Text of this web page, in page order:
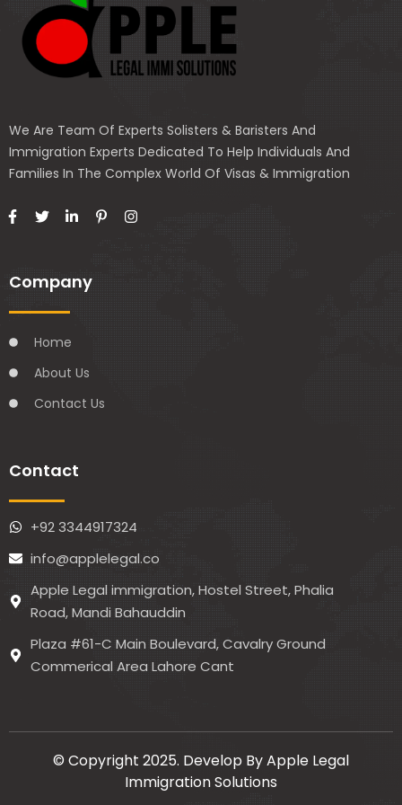
We Are Team Of Experts Solisters & Baristers And
Immigration Experts Dedicated To Help Individuals And
Families In The Complex World Of Visas & Immigration
Company
Home
About Us
Contact Us
Contact
+92 3344917324
info@applelegal.co
Apple Legal immigration, Hostel Street, Phalia
Road, Mandi Bahauddin
Plaza #61-C Main Boulevard, Cavalry Ground
Commerical Area Lahore Cant
© Copyright 2025. Develop By Apple Legal
Immigration Solutions